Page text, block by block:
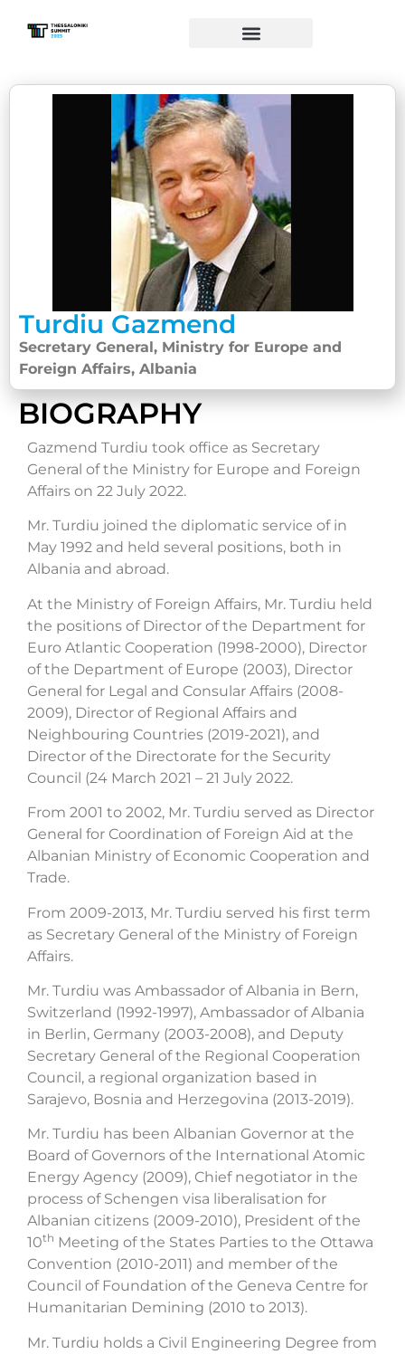
Turdiu Gazmend
Secretary General, Ministry for Europe and
Foreign Affairs, Albania
BIOGRAPHY
Gazmend Turdiu took office as Secretary
General of the Ministry for Europe and Foreign
Affairs on 22 July 2022.
Mr. Turdiu joined the diplomatic service of in
May 1992 and held several positions, both in
Albania and abroad.
At the Ministry of Foreign Affairs, Mr. Turdiu held
the positions of Director of the Department for
Euro Atlantic Cooperation (1998-2000), Director
of the Department of Europe (2003), Director
General for Legal and Consular Affairs (2008-
2009), Director of Regional Affairs and
Neighbouring Countries (2019-2021), and
Director of the Directorate for the Security
Council (24 March 2021 – 21 July 2022.
From 2001 to 2002, Mr. Turdiu served as Director
General for Coordination of Foreign Aid at the
Albanian Ministry of Economic Cooperation and
Trade.
From 2009-2013, Mr. Turdiu served his first term
as Secretary General of the Ministry of Foreign
Affairs.
Mr. Turdiu was Ambassador of Albania in Bern,
Switzerland (1992-1997), Ambassador of Albania
in Berlin, Germany (2003-2008), and Deputy
Secretary General of the Regional Cooperation
Council, a regional organization based in
Sarajevo, Bosnia and Herzegovina (2013-2019).
Mr. Turdiu has been Albanian Governor at the
Board of Governors of the International Atomic
Energy Agency (2009), Chief negotiator in the
process of Schengen visa liberalisation for
Albanian citizens (2009-2010), President of the
10th Meeting of the States Parties to the Ottawa
Convention (2010-2011) and member of the
Council of Foundation of the Geneva Centre for
Humanitarian Demining (2010 to 2013).
Mr. Turdiu holds a Civil Engineering Degree from